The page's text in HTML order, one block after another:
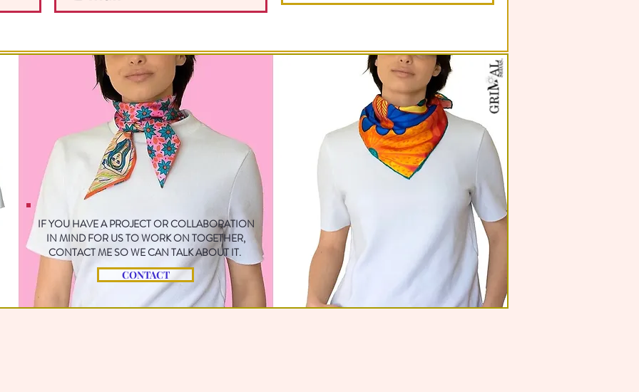
IF YOU HAVE A PROJECT OR COLLABORATION
IN MIND FOR US TO WORK ON TOGETHER,
CONTACT ME SO WE CAN TALK ABOUT IT.
CONTACT